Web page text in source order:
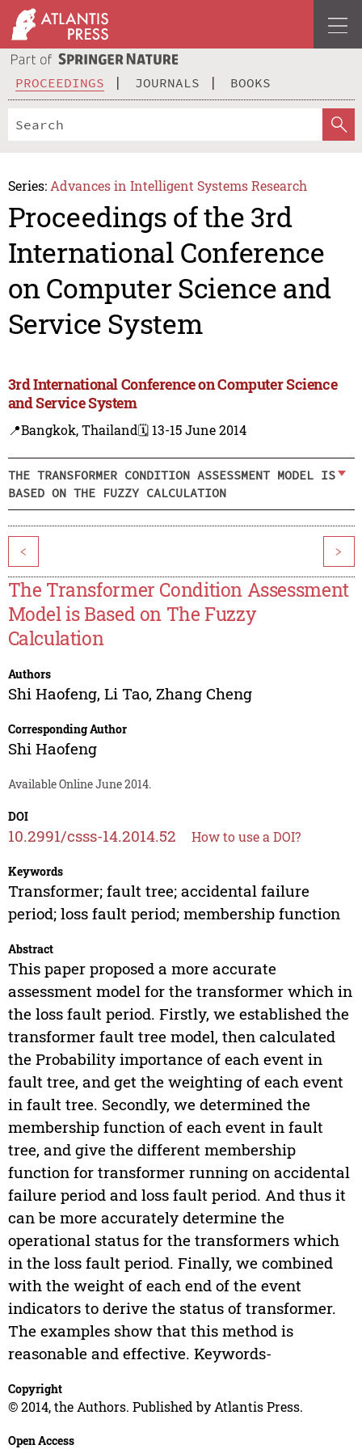
PROCEEDINGS JOURNALS BOOKS
Series: Advances in Intelligent Systems Research
Proceedings of the 3rd
International Conference
on Computer Science and
Service System
3rd International Conference on Computer Science
and Service System
📍Bangkok, Thailand🗓️ 13-15 June 2014
THE TRANSFORMER CONDITION ASSESSMENT MODEL IS
BASED ON THE FUZZY CALCULATION
< >
The Transformer Condition Assessment
Model is Based on The Fuzzy
Calculation
Authors
Shi Haofeng, Li Tao, Zhang Cheng
Corresponding Author
Shi Haofeng
Available Online June 2014.
DOI
10.2991/csss-14.2014.52 How to use a DOI?
Keywords
Transformer; fault tree; accidental failure
period; loss fault period; membership function
Abstract
This paper proposed a more accurate
assessment model for the transformer which in
the loss fault period. Firstly, we established the
transformer fault tree model, then calculated
the Probability importance of each event in
fault tree, and get the weighting of each event
in fault tree. Secondly, we determined the
membership function of each event in fault
tree, and give the different membership
function for transformer running on accidental
failure period and loss fault period. And thus it
can be more accurately determine the
operational status for the transformers which
in the loss fault period. Finally, we combined
with the weight of each end of the event
indicators to derive the status of transformer.
The examples show that this method is
reasonable and effective. Keywords-
Copyright
© 2014, the Authors. Published by Atlantis Press.
Open Access